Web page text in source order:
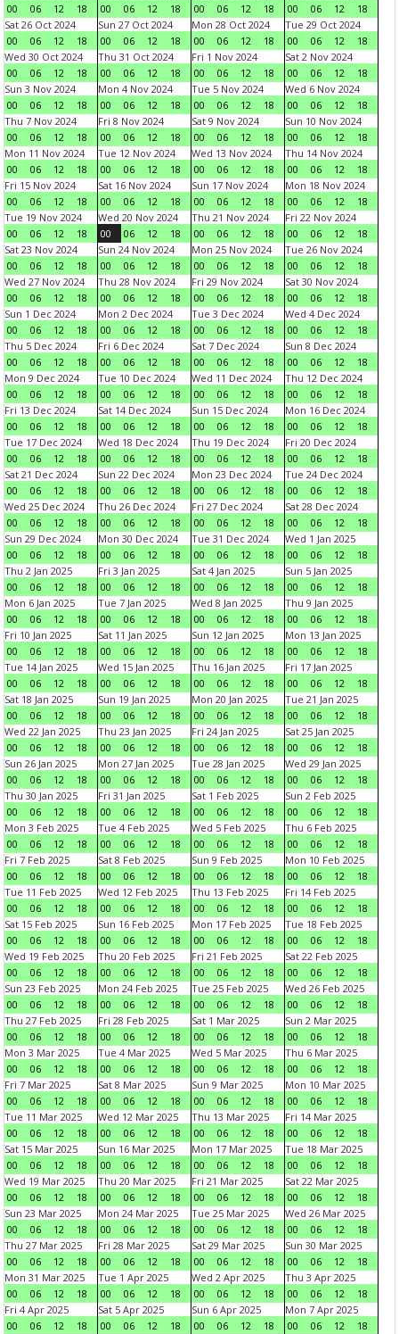
00
06 12 18
00
06 12 18
00
06 12 18
00
06 12
18
Sat 26 Oct 2024
00
06 12 18
Sun 27 Oct 2024
00
06 12 18
Mon 28 Oct 2024
00
06 12 18
Tue 29 Oct 2024
00
06 12
18
Wed 30 Oct 2024
00
06 12 18
Thu 31 Oct 2024
00
06 12 18
Fri 1 Nov 2024
00
06 12 18
Sat 2 Nov 2024
00
06 12
18
Sun 3 Nov 2024
00
06 12 18
Mon 4 Nov 2024
00
06 12 18
Tue 5 Nov 2024
00
06 12 18
Wed 6 Nov 2024
00
06 12
18
Thu 7 Nov 2024
00
06 12 18
Fri 8 Nov 2024
00
06 12 18
Sat 9 Nov 2024
00
06 12 18
Sun 10 Nov 2024
00
06 12
18
Mon 11 Nov 2024
00
06 12 18
Tue 12 Nov 2024
00
06 12 18
Wed 13 Nov 2024
00
06 12 18
Thu 14 Nov 2024
00
06 12
18
Fri 15 Nov 2024
00
06 12 18
Sat 16 Nov 2024
00
06 12 18
Sun 17 Nov 2024
00
06 12 18
Mon 18 Nov 2024
00
06 12
18
Tue 19 Nov 2024
00
06 12 18
Wed 20 Nov 2024
00
06 12 18
Thu 21 Nov 2024
00
06 12 18
Fri 22 Nov 2024
00
06 12
18
Sat 23 Nov 2024
00
06 12 18
Sun 24 Nov 2024
00
06 12 18
Mon 25 Nov 2024
00
06 12 18
Tue 26 Nov 2024
00
06 12
18
Wed 27 Nov 2024
00
06 12 18
Thu 28 Nov 2024
00
06 12 18
Fri 29 Nov 2024
00
06 12 18
Sat 30 Nov 2024
00
06 12
18
Sun 1 Dec 2024
00
06 12 18
Mon 2 Dec 2024
00
06 12 18
Tue 3 Dec 2024
00
06 12 18
Wed 4 Dec 2024
00
06 12
18
Thu 5 Dec 2024
00
06 12 18
Fri 6 Dec 2024
00
06 12 18
Sat 7 Dec 2024
00
06 12 18
Sun 8 Dec 2024
00
06 12
18
Mon 9 Dec 2024
00
06 12 18
Tue 10 Dec 2024
00
06 12 18
Wed 11 Dec 2024
00
06 12 18
Thu 12 Dec 2024
00
06 12
18
Fri 13 Dec 2024
00
06 12 18
Sat 14 Dec 2024
00
06 12 18
Sun 15 Dec 2024
00
06 12 18
Mon 16 Dec 2024
00
06 12
18
Tue 17 Dec 2024
00
06 12 18
Wed 18 Dec 2024
00
06 12 18
Thu 19 Dec 2024
00
06 12 18
Fri 20 Dec 2024
00
06 12
18
Sat 21 Dec 2024
00
06 12 18
Sun 22 Dec 2024
00
06 12 18
Mon 23 Dec 2024
00
06 12 18
Tue 24 Dec 2024
00
06 12
18
Wed 25 Dec 2024
00
06 12 18
Thu 26 Dec 2024
00
06 12 18
Fri 27 Dec 2024
00
06 12 18
Sat 28 Dec 2024
00
06 12
18
Sun 29 Dec 2024
00
06 12 18
Mon 30 Dec 2024
00
06 12 18
Tue 31 Dec 2024
00
06 12 18
Wed 1 Jan 2025
00
06 12
18
Thu 2 Jan 2025
00
06 12 18
Fri 3 Jan 2025
00
06 12 18
Sat 4 Jan 2025
00
06 12 18
Sun 5 Jan 2025
00
06 12
18
Mon 6 Jan 2025
00
06 12 18
Tue 7 Jan 2025
00
06 12 18
Wed 8 Jan 2025
00
06 12 18
Thu 9 Jan 2025
00
06 12
18
Fri 10 Jan 2025
00
06 12 18
Sat 11 Jan 2025
00
06 12 18
Sun 12 Jan 2025
00
06 12 18
Mon 13 Jan 2025
00
06 12
18
Tue 14 Jan 2025
00
06 12 18
Wed 15 Jan 2025
00
06 12 18
Thu 16 Jan 2025
00
06 12 18
Fri 17 Jan 2025
00
06 12
18
Sat 18 Jan 2025
00
06 12 18
Sun 19 Jan 2025
00
06 12 18
Mon 20 Jan 2025
00
06 12 18
Tue 21 Jan 2025
00
06 12
18
Wed 22 Jan 2025
00
06 12 18
Thu 23 Jan 2025
00
06 12 18
Fri 24 Jan 2025
00
06 12 18
Sat 25 Jan 2025
00
06 12
18
Sun 26 Jan 2025
00
06 12 18
Mon 27 Jan 2025
00
06 12 18
Tue 28 Jan 2025
00
06 12 18
Wed 29 Jan 2025
00
06 12
18
Thu 30 Jan 2025
00
06 12 18
Fri 31 Jan 2025
00
06 12 18
Sat 1 Feb 2025
00
06 12 18
Sun 2 Feb 2025
00
06 12
18
Mon 3 Feb 2025
00
06 12 18
Tue 4 Feb 2025
00
06 12 18
Wed 5 Feb 2025
00
06 12 18
Thu 6 Feb 2025
00
06 12
18
Fri 7 Feb 2025
00
06 12 18
Sat 8 Feb 2025
00
06 12 18
Sun 9 Feb 2025
00
06 12 18
Mon 10 Feb 2025
00
06 12
18
Tue 11 Feb 2025
00
06 12 18
Wed 12 Feb 2025
00
06 12 18
Thu 13 Feb 2025
00
06 12 18
Fri 14 Feb 2025
00
06 12
18
Sat 15 Feb 2025
00
06 12 18
Sun 16 Feb 2025
00
06 12 18
Mon 17 Feb 2025
00
06 12 18
Tue 18 Feb 2025
00
06 12
18
Wed 19 Feb 2025
00
06 12 18
Thu 20 Feb 2025
00
06 12 18
Fri 21 Feb 2025
00
06 12 18
Sat 22 Feb 2025
00
06 12
18
Sun 23 Feb 2025
00
06 12 18
Mon 24 Feb 2025
00
06 12 18
Tue 25 Feb 2025
00
06 12 18
Wed 26 Feb 2025
00
06 12
18
Thu 27 Feb 2025
00
06 12 18
Fri 28 Feb 2025
00
06 12 18
Sat 1 Mar 2025
00
06 12 18
Sun 2 Mar 2025
00
06 12
18
Mon 3 Mar 2025
00
06 12 18
Tue 4 Mar 2025
00
06 12 18
Wed 5 Mar 2025
00
06 12 18
Thu 6 Mar 2025
00
06 12
18
Fri 7 Mar 2025
00
06 12 18
Sat 8 Mar 2025
00
06 12 18
Sun 9 Mar 2025
00
06 12 18
Mon 10 Mar 2025
00
06 12
18
Tue 11 Mar 2025
00
06 12 18
Wed 12 Mar 2025
00
06 12 18
Thu 13 Mar 2025
00
06 12 18
Fri 14 Mar 2025
00
06 12
18
Sat 15 Mar 2025
00
06 12 18
Sun 16 Mar 2025
00
06 12 18
Mon 17 Mar 2025
00
06 12 18
Tue 18 Mar 2025
00
06 12
18
Wed 19 Mar 2025
00
06 12 18
Thu 20 Mar 2025
00
06 12 18
Fri 21 Mar 2025
00
06 12 18
Sat 22 Mar 2025
00
06 12
18
Sun 23 Mar 2025
00
06 12 18
Mon 24 Mar 2025
00
06 12 18
Tue 25 Mar 2025
00
06 12 18
Wed 26 Mar 2025
00
06 12
18
Thu 27 Mar 2025
00
06 12 18
Fri 28 Mar 2025
00
06 12 18
Sat 29 Mar 2025
00
06 12 18
Sun 30 Mar 2025
00
06 12
18
Mon 31 Mar 2025
00
06 12 18
Tue 1 Apr 2025
00
06 12 18
Wed 2 Apr 2025
00
06 12 18
Thu 3 Apr 2025
00
06 12
18
Fri 4 Apr 2025
00
06 12 18
Sat 5 Apr 2025
00
06 12 18
Sun 6 Apr 2025
00
06 12 18
Mon 7 Apr 2025
00
06 12
18